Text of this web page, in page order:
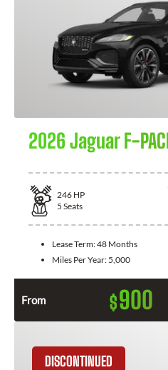
2026 Jaguar F-
246 HP
5 Seats
Lease Term:48 Months
Miles Per Year: 5,000
From $900
DISCONTINUED